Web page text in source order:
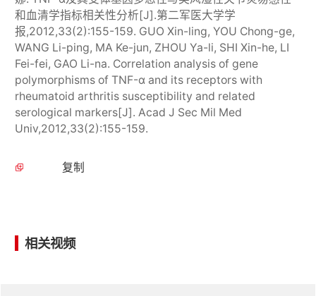
和血清学指标相关性分析[J].第二军医大学学
报,2012,33(2):155-159. GUO Xin-ling, YOU Chong-ge,
WANG Li-ping, MA Ke-jun, ZHOU Ya-li, SHI Xin-he, LI
Fei-fei, GAO Li-na. Correlation analysis of gene
polymorphisms of TNF-α and its receptors with
rheumatoid arthritis susceptibility and related
serological markers[J]. Acad J Sec Mil Med
Univ,2012,33(2):155-159.
复制
相关视频